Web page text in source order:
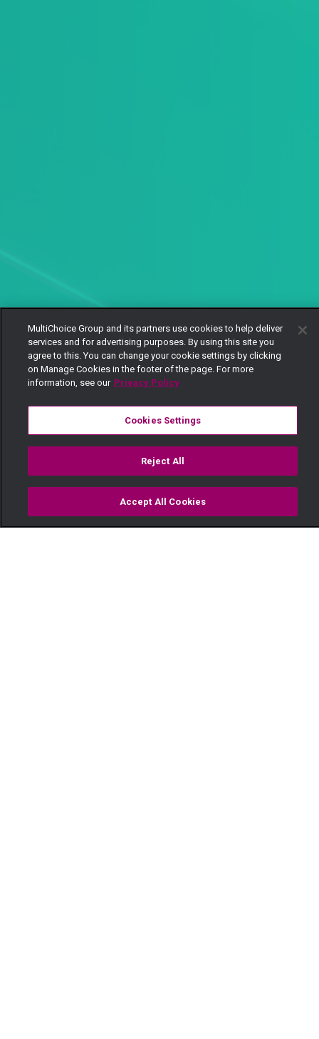
TV Guide
MultiChoice Group and its partners use cookies to help deliver
services and for advertising purposes. By using this site you
agree to this. You can change your cookie settings by clicking
on Manage Cookies in the footer of the page. For more
information, see our Privacy Policy
Cookies Settings
Reject All
Accept All Cookies